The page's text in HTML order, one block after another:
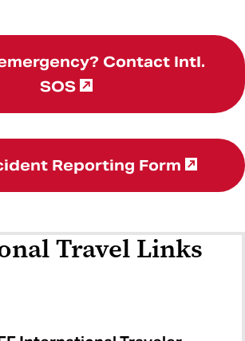
Contact Intl.
SOS
Reporting Form
Travel Links